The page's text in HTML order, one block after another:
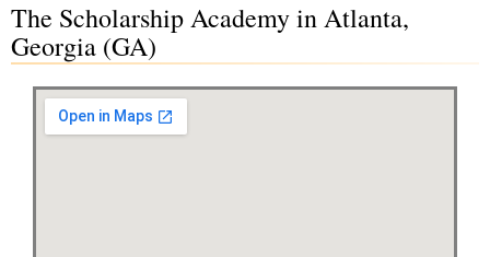
The Scholarship Academy in Atlanta,
Georgia (GA)